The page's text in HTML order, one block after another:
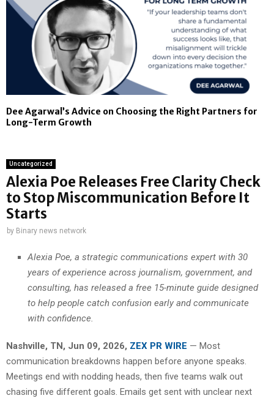
Dee Agarwal’s Advice on Choosing the Right Partners for
Long-Term Growth
Uncategorized
Alexia Poe Releases Free Clarity Check
to Stop Miscommunication Before It
Starts
by Binary news network
Alexia Poe, a strategic communications expert with 30
years of experience across journalism, government, and
consulting, has released a free 15-minute guide designed
to help people catch confusion early and communicate
with confidence.
Nashville, TN, Jun 09, 2026, ZEX PR WIRE — Most
communication breakdowns happen before anyone speaks.
Meetings end with nodding heads, then five teams walk out
chasing five different goals. Emails get sent with unclear next